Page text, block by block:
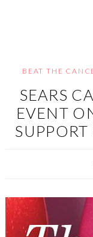
BEAT THE
SEARS
EVENT